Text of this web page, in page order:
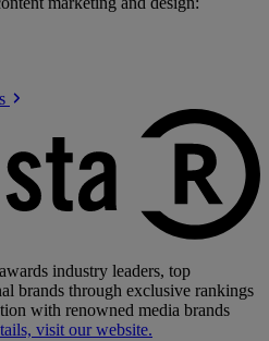
industry leaders, top
brands through exclusive rankings
with renowned media brands
visit our website.